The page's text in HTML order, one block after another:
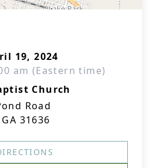
19, 2024
am (Eastern time)
Church
Road
31636